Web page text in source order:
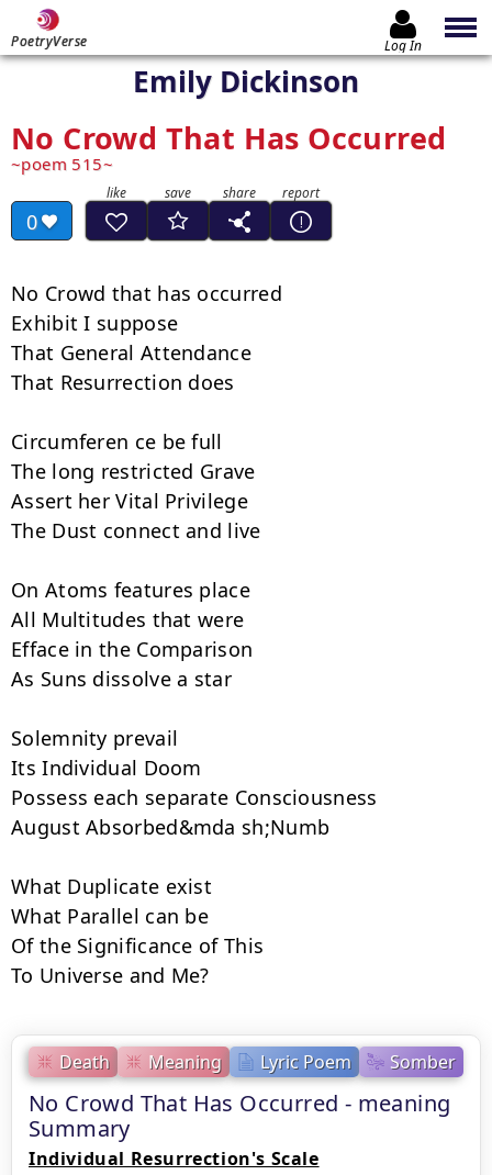
PoetryVerse Log In
Emily Dickinson
No Crowd That Has Occurred
poem 515
0
Death Meaning Lyric Poem Somber
No Crowd That Has Occurred - meaning
Summary
Individual Resurrection's Scale
No Crowd that has occurred
Exhibit I suppose
That General Attendance
That Resurrection does
Circumferen ce be full
The long restricted Grave
Assert her Vital Privilege
The Dust connect and live
On Atoms features place
All Multitudes that were
Efface in the Comparison
As Suns dissolve a star
Solemnity prevail
Its Individual Doom
Possess each separate Consciousness
August Absorbed&mda sh;Numb
What Duplicate exist
What Parallel can be
Of the Significance of This
To Universe and Me?